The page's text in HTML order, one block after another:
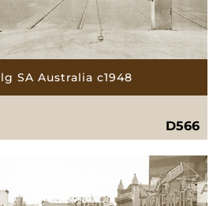
SA Australia c1948
D566